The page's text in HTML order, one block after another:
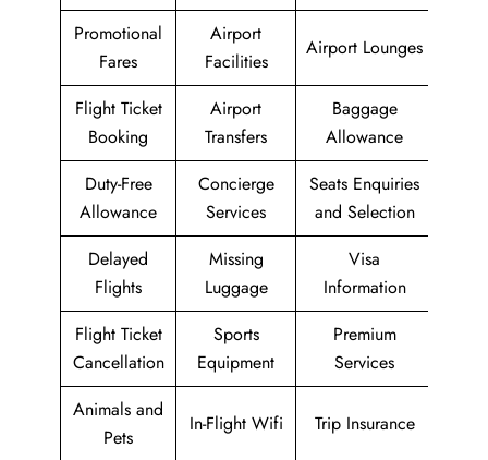
Promotional
Fares
Airport
Facilities
Airport Lounges
Flight Ticket
Booking
Airport
Transfers
Baggage
Allowance
Duty-Free
Allowance
Concierge
Services
Seats Enquiries
and Selection
Delayed
Flights
Missing
Luggage
Visa
Information
Flight Ticket
Cancellation
Sports
Equipment
Premium
Services
Animals and
Pets
In-Flight Wifi Trip Insurance